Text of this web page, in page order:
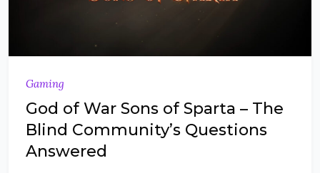
Gaming
God of War Sons of Sparta – The
Blind Community’s Questions
Answered